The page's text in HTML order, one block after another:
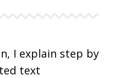
I explain step by
text